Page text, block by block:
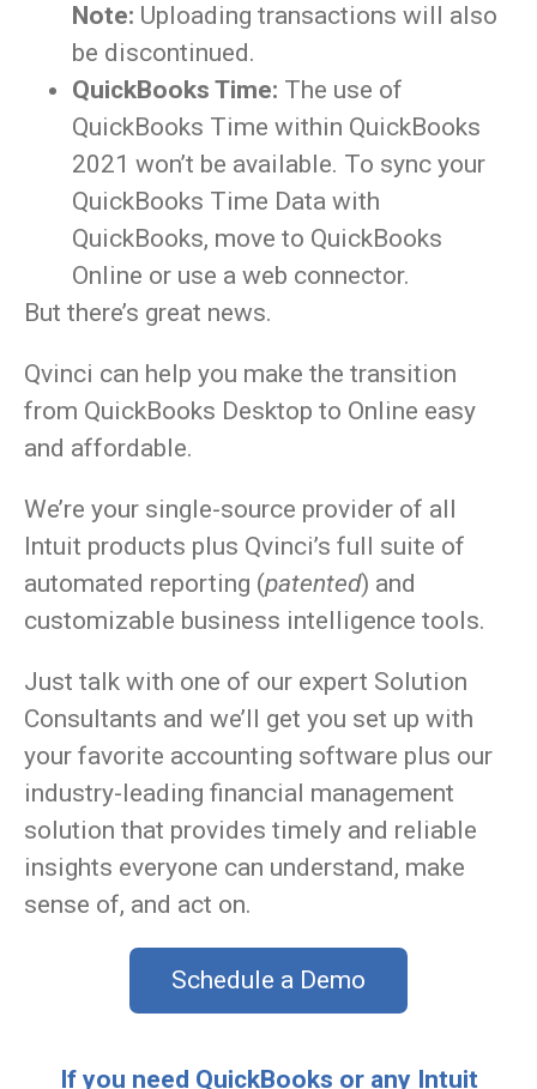
Note: Uploading transactions will also
be discontinued.
QuickBooks Time: The use of
QuickBooks Time within QuickBooks
2021 won’t be available. To sync your
QuickBooks Time Data with
QuickBooks, move to QuickBooks
Online or use a web connector.
But there’s great news.
Qvinci can help you make the transition
from QuickBooks Desktop to Online easy
and affordable.
We’re your single-source provider of all
Intuit products plus Qvinci’s full suite of
automated reporting (patented) and
customizable business intelligence tools.
Just talk with one of our expert Solution
Consultants and we’ll get you set up with
your favorite accounting software plus our
industry-leading financial management
solution that provides timely and reliable
insights everyone can understand, make
sense of, and act on.
Schedule a Demo
If you need QuickBooks or any Intuit